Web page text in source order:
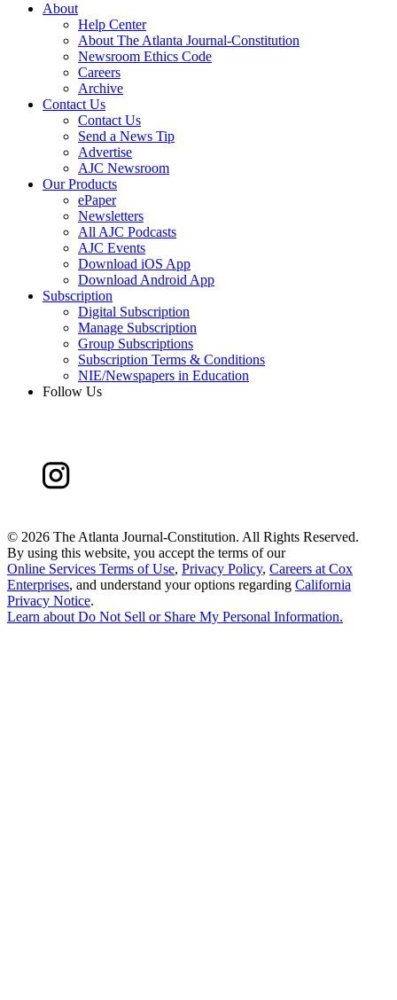
About
Help Center
About The Atlanta Journal-Constitution
Newsroom Ethics Code
Careers
Archive
Contact Us
Contact Us
Send a News Tip
Advertise
AJC Newsroom
Our Products
ePaper
Newsletters
All AJC Podcasts
AJC Events
Download iOS App
Download Android App
Subscription
Digital Subscription
Manage Subscription
Group Subscriptions
Subscription Terms & Conditions
NIE/Newspapers in Education
Follow Us
© 2026 The Atlanta Journal-Constitution. All Rights Reserved.
By using this website, you accept the terms of our
Online Services Terms of Use, Privacy Policy, Careers at Cox
Enterprises, and understand your options regarding California
Privacy Notice.
Learn about Do Not Sell or Share My Personal Information.